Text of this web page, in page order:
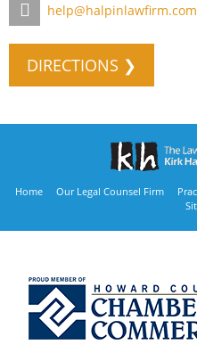
help@halpinlawfirm.com
DIRECTIONS ❯
Home Our Legal Counsel Firm